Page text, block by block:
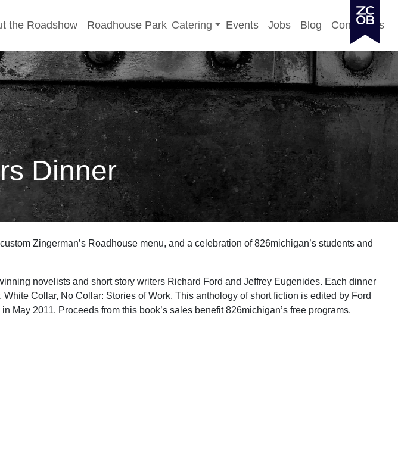
the Roadshow Roadhouse Park Toggle sub-menu
Catering Events Jobs Blog Contact Us
Dinner
Zingerman’s Roadhouse menu, and a celebration of 826michigan’s students and
novelists and short story writers Richard Ford and Jeffrey Eugenides. Each dinner
Collar, No Collar: Stories of Work. This anthology of short fiction is edited by Ford
May 2011. Proceeds from this book’s sales benefit 826michigan’s free programs.